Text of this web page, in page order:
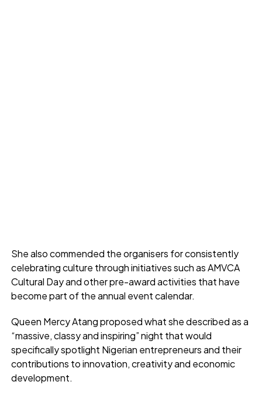
She also commended the organisers for consistently
celebrating culture through initiatives such as AMVCA
Cultural Day and other pre-award activities that have
become part of the annual event calendar.
Queen Mercy Atang proposed what she described as a
“massive, classy and inspiring” night that would
specifically spotlight Nigerian entrepreneurs and their
contributions to innovation, creativity and economic
development.